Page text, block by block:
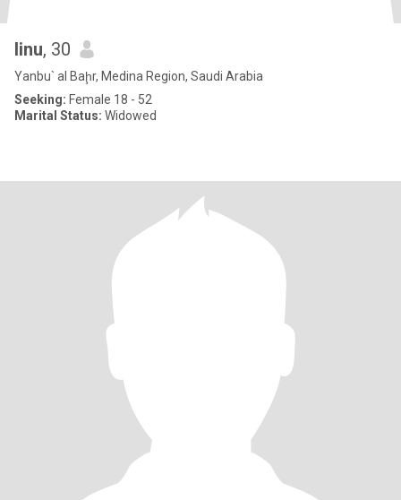
linu, 30
Yanbu` al Baḩr, Medina Region, Saudi Arabia
Seeking: Female 18 - 52
Marital Status: Widowed